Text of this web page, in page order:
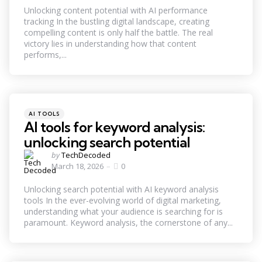
Unlocking content potential with AI performance
tracking In the bustling digital landscape, creating
compelling content is only half the battle. The real
victory lies in understanding how that content
performs,...
Categories
Posted
AI TOOLS
AI tools for keyword analysis:
unlocking search potential
Posted
by
byTechDecoded
March 18, 2026
0
Unlocking search potential with AI keyword analysis
tools In the ever-evolving world of digital marketing,
understanding what your audience is searching for is
paramount. Keyword analysis, the cornerstone of any...